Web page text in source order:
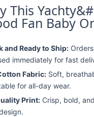
This
Fan Baby
and Ready to Ship:
immediately for fast
Fabric: Soft,
for all-day wear.
Print: Crisp, bold,